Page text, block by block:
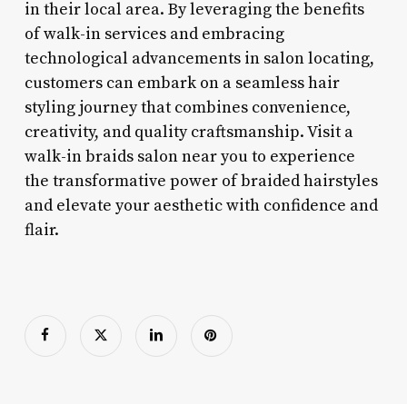
in their local area. By leveraging the benefits
of walk-in services and embracing
technological advancements in salon locating,
customers can embark on a seamless hair
styling journey that combines convenience,
creativity, and quality craftsmanship. Visit a
walk-in braids salon near you to experience
the transformative power of braided hairstyles
and elevate your aesthetic with confidence and
flair.